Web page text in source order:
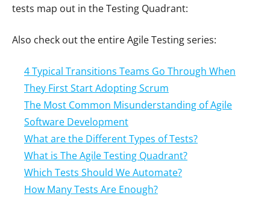
tests map out in the Testing Quadrant:
Also check out the entire Agile Testing series:
4 Typical Transitions Teams Go Through When
They First Start Adopting Scrum
The Most Common Misunderstanding of Agile
Software Development
What are the Different Types of Tests?
What is The Agile Testing Quadrant?
Which Tests Should We Automate?
How Many Tests Are Enough?